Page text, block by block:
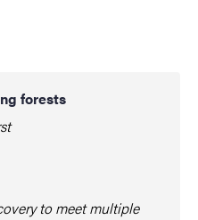
forests
to meet multiple